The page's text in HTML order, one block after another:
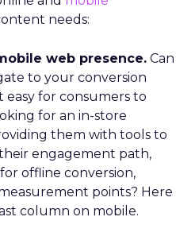
needs:
web presence. Can
to your conversion
easy for consumers to
for an in-store
them with tools to
engagement path,
offline conversion,
points? Here
column on mobile.